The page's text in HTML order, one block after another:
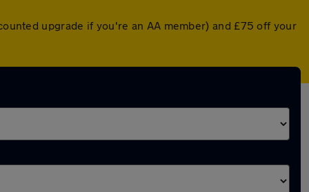
upgrade if you're an AA member) and £75 off your